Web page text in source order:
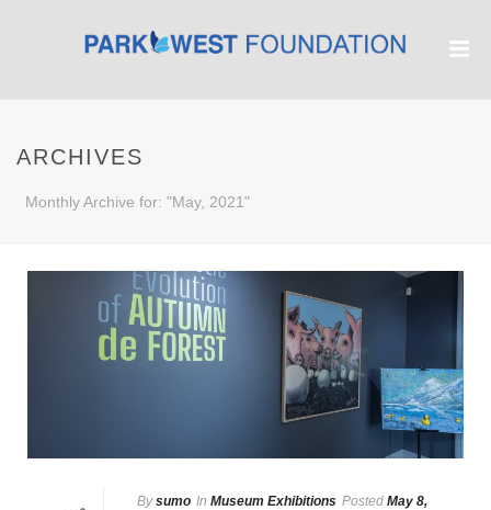
ARCHIVES
Monthly Archive for: "May, 2021"
By sumo In Museum Exhibitions Posted May 8,